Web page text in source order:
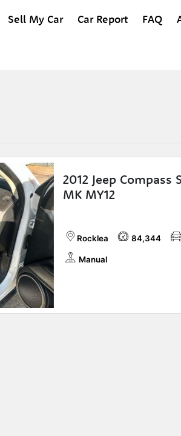
Sell My Car Car Report FAQ
2012 Jeep Compass
MK MY12
Rocklea 84,344
Manual